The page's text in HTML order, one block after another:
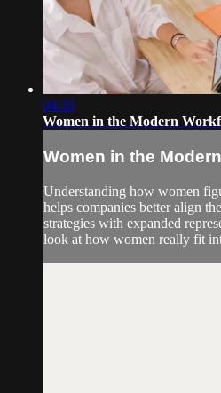
04:35
Women in the Modern
Women in the
Understanding how women
helps companies better align
strategies with expanded
look at how women really fit